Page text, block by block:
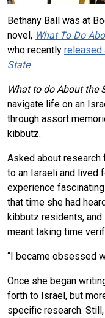
Bethany Ball was at
novel, What To Do
who recently released
State.
What to do About the
navigate life on an
through assort
kibbutz.
Asked about research
to an Israeli and lived
experience
that time she had
kibbutz residents,
meant taking time
“I became obsessed
Once she began
forth to Israel, but
specific research.